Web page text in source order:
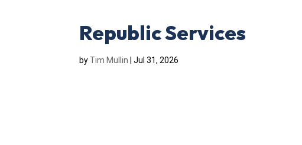
Republic Services
byTim Mullin |Jul 31, 2026